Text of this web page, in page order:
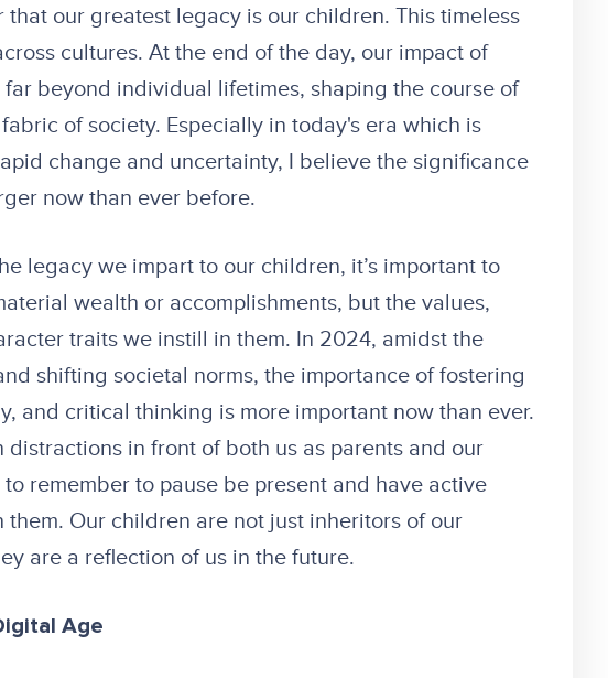
that our greatest legacy is our children. This timeless
cultures. At the end of the day, our impact of
beyond individual lifetimes, shaping the course of
of society. Especially in today's era which is
change and uncertainty, I believe the significance
now than ever before.
legacy we impart to our children, it’s important to
wealth or accomplishments, but the values,
traits we instill in them. In 2024, amidst the
shifting societal norms, the importance of fostering
and critical thinking is more important now than ever.
distractions in front of both us as parents and our
remember to pause be present and have active
them. Our children are not just inheritors of our
are a reflection of us in the future.
Age